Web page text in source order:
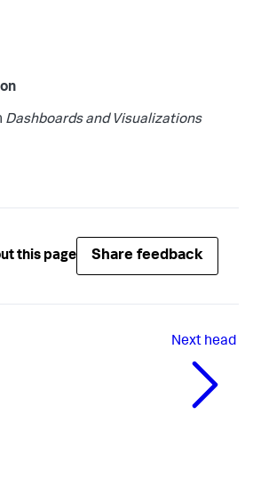
Dashboards and Visualizations
this page Share feedback
Next head